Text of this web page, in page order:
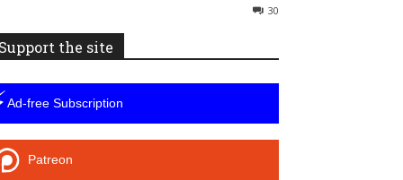
30
the site
Ad-free Subscription
Patreon